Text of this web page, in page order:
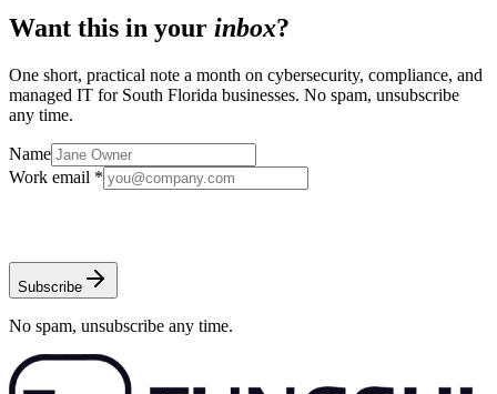
Want this in your inbox?
One short, practical note a month on cybersecurity, compliance, and
managed IT for South Florida businesses. No spam, unsubscribe
any time.
Name
Work email *
Subscribe
No spam, unsubscribe any time.